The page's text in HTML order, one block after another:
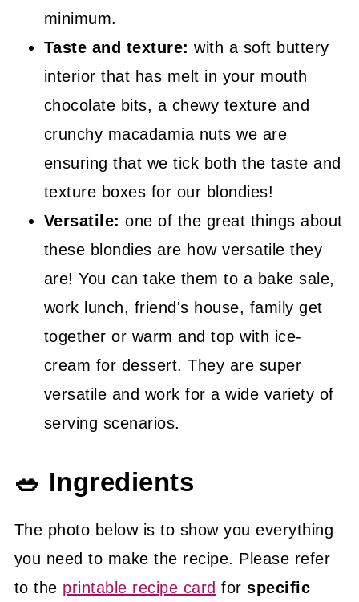
minimum.
Taste and texture: with a soft buttery
interior that has melt in your mouth
chocolate bits, a chewy texture and
crunchy macadamia nuts we are
ensuring that we tick both the taste and
texture boxes for our blondies!
Versatile:one of the great things about
these blondies are how versatile they
are! You can take them to a bake sale,
work lunch, friend's house, family get
together or warm and top with ice-
cream for dessert. They are super
versatile and work for a wide variety of
serving scenarios.
🥗 Ingredients
The photo below is to show you everything
you need to make the recipe. Please refer
to the printable recipe card forspecific